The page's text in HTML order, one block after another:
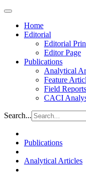
Home
Editorial
Editorial
Editor Page
Publications
Analytical
Feature
Field Reports
CACI
Search...
Publications
Analytical Articles